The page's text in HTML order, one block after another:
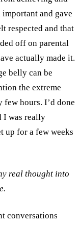
and gave
respected and that
off on parental
actually made it.
belly can be
the extreme
few hours. I’d done
I was really
up for a few weeks
real thought into
conversations